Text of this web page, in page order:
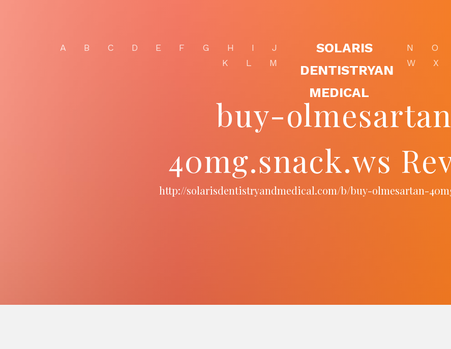
A B C D E F G H I
J
K
L M
SOLARIS
DENTISTRYAN
MEDICAL
N O
W
X
buy-
40mg.snack.ws
http://solarisdentistryandmedical.com/b/buy-olmesartan-